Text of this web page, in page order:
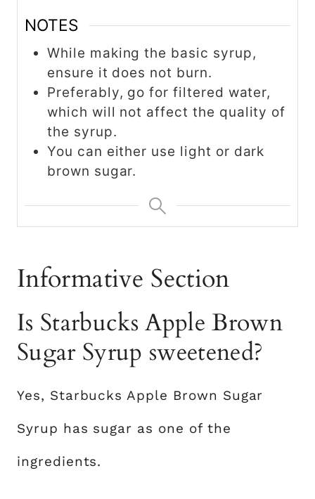
NOTES
While making the basic syrup,
ensure it does not burn.
Preferably, go for filtered water,
which will not affect the quality of
the syrup.
You can either use light or dark
brown sugar.
Informative Section
Is Starbucks Apple Brown
Sugar Syrup sweetened?
Yes, Starbucks Apple Brown Sugar
Syrup has sugar as one of the
ingredients.